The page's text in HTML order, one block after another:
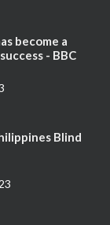
become a
- BBC
Blind